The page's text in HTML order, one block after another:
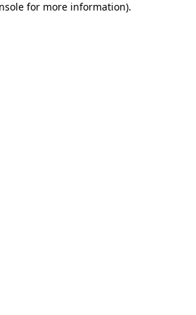
for more information).